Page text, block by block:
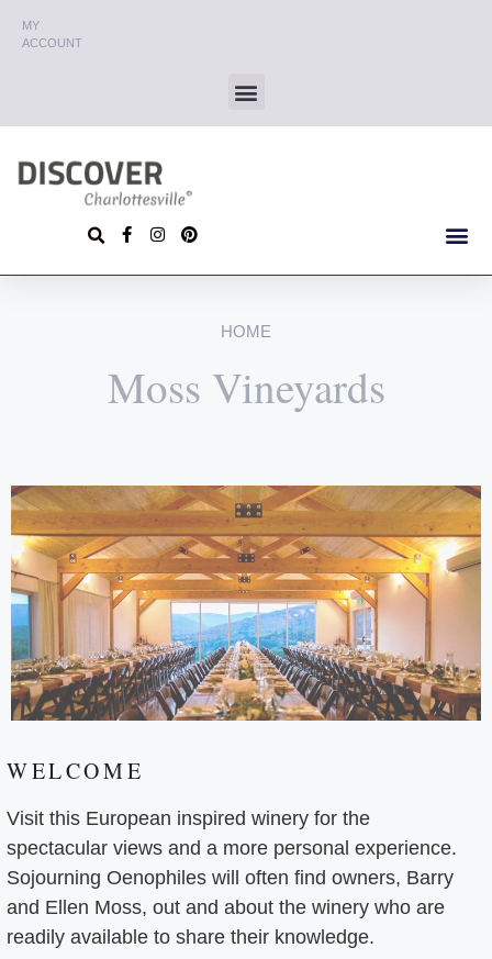
MY
ACCOUNT
HOME
Moss Vineyards
WELCOME
Visit this European inspired winery for the
spectacular views and a more personal experience.
Sojourning Oenophiles will often find owners, Barry
and Ellen Moss, out and about the winery who are
readily available to share their knowledge.